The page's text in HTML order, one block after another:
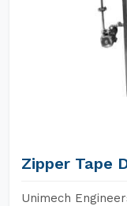
Zipper Tape
Unimech